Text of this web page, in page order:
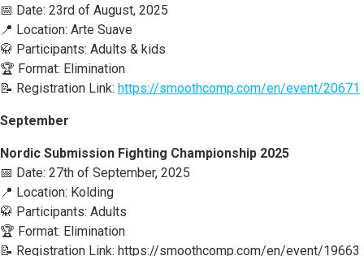
📅 Date: 23rd of August, 2025
📍 Location: Arte Suave
🥋 Participants: Adults & kids
🏆 Format: Elimination
📝 Registration Link: https://smoothcomp.com/en/event/20671
September
Nordic Submission Fighting Championship 2025
📅 Date: 27th of September, 2025
📍 Location: Kolding
🥋 Participants: Adults
🏆 Format: Elimination
📝 Registration Link: https://smoothcomp.com/en/event/19663